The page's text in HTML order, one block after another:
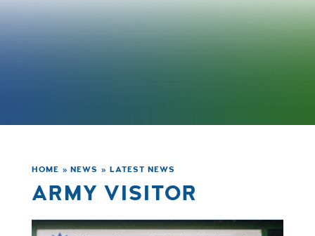
HOME » NEWS » LATEST NEWS
ARMY VISITOR